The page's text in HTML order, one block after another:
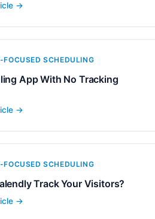
→
FOCUSED SCHEDULING
App With No Tracking
→
FOCUSED SCHEDULING
Track Your Visitors?
→